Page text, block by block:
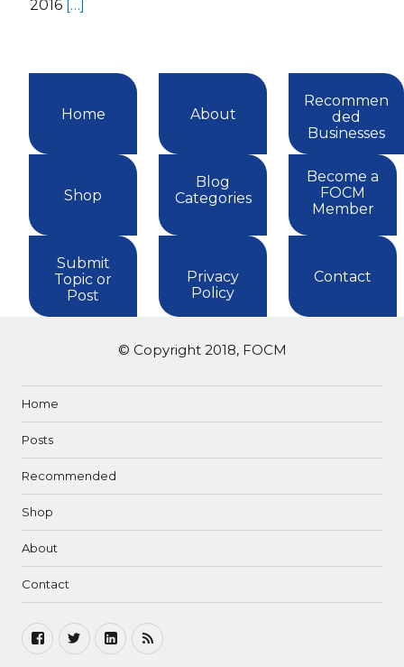
2016 […]
Home About
Recommen
ded
Businesses
Shop
Blog
Categories
Become a
FOCM
Member
Submit
Topic or
Post
Privacy
Policy
Contact
© Copyright 2018, FOCM
Home
Posts
Recommended
Shop
About
Contact